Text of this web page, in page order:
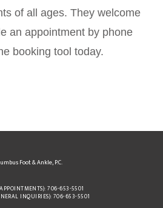
of all ages. They welcome
an appointment by phone
booking tool today.
Foot & Ankle, P.C.
706-653-5501
INQUIRIES): 706-653-5501